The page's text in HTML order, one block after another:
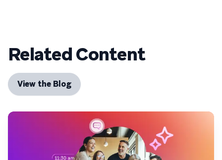
Related Content
View the Blog